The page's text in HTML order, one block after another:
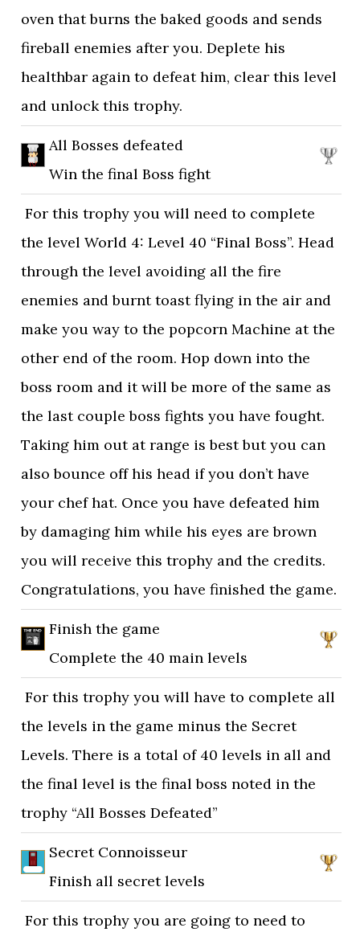
oven that burns the baked goods and sends
fireball enemies after you. Deplete his
healthbar again to defeat him, clear this level
and unlock this trophy.
All Bosses defeated
Win the final Boss fight
For this trophy you will need to complete
the level World 4: Level 40 “Final Boss”. Head
through the level avoiding all the fire
enemies and burnt toast flying in the air and
make you way to the popcorn Machine at the
other end of the room. Hop down into the
boss room and it will be more of the same as
the last couple boss fights you have fought.
Taking him out at range is best but you can
also bounce off his head if you don’t have
your chef hat. Once you have defeated him
by damaging him while his eyes are brown
you will receive this trophy and the credits.
Congratulations, you have finished the game.
Finish the game
Complete the 40 main levels
For this trophy you will have to complete all
the levels in the game minus the Secret
Levels. There is a total of 40 levels in all and
the final level is the final boss noted in the
trophy “All Bosses Defeated”
Secret Connoisseur
Finish all secret levels
For this trophy you are going to need to